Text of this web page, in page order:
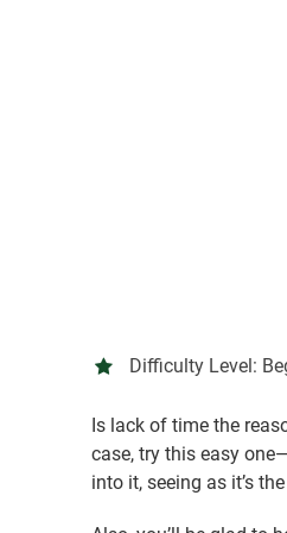
Difficulty Level:
Is lack of time the
case, try this easy
into it, seeing as it’s